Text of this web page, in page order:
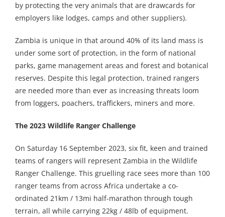
by protecting the very animals that are drawcards for
employers like lodges, camps and other suppliers).
Zambia is unique in that around 40% of its land mass is
under some sort of protection, in the form of national
parks, game management areas and forest and botanical
reserves. Despite this legal protection, trained rangers
are needed more than ever as increasing threats loom
from loggers, poachers, traffickers, miners and more.
The 2023 Wildlife Ranger Challenge
On Saturday 16 September 2023, six fit, keen and trained
teams of rangers will represent Zambia in the Wildlife
Ranger Challenge. This gruelling race sees more than 100
ranger teams from across Africa undertake a co-
ordinated 21km / 13mi half-marathon through tough
terrain, all while carrying 22kg / 48lb of equipment.